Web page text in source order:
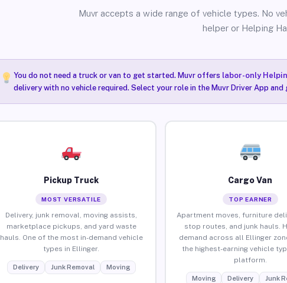
Muvr accepts a wide range of vehicle types. No
helper or Helping
You do not need a truck or van to get started. Muvr offers labor-only
delivery with no vehicle required. Select your role in the Muvr Driver App
Pickup Truck
MOST VERSATILE
Delivery, junk removal, moving assists,
marketplace pickups, and yard waste
hauls. One of the most in-demand vehicle
types in Ellinger.
Delivery Junk Removal Moving
Cargo Van
TOP EARNER
Apartment moves, furniture
stop routes, and junk hauls.
demand across all Ellinger
the highest-earning vehicle
platform.
Moving Delivery Junk